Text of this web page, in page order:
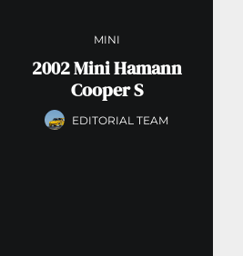
MINI
2002 Mini Hamann
Cooper S
EDITORIAL TEAM